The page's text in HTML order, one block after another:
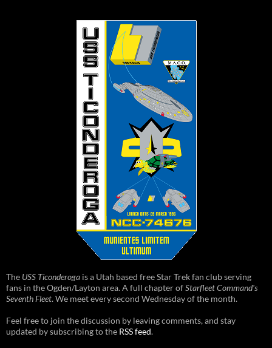
The USS Ticonderoga is a Utah based free Star Trek fan club serving
fans in the Ogden/Layton area. A full chapter ofStarfleet Command's
Seventh Fleet. We meet every second Wednesday of the month.
Feel free to join the discussion by leaving comments, and stay
updated by subscribing to the RSS feed.